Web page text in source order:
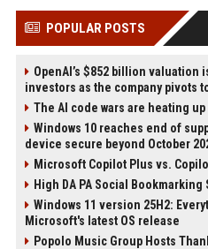
POPULAR POSTS
OpenAI’s $852 billion
investors as the company pivots
The AI code wars are heating up
Windows 10 reaches end of
device secure beyond October
Microsoft Copilot Plus vs.
High DA PA Social Bookmarking
Windows 11 version 25H2:
Microsoft's latest OS release
Popolo Music Group Hosts